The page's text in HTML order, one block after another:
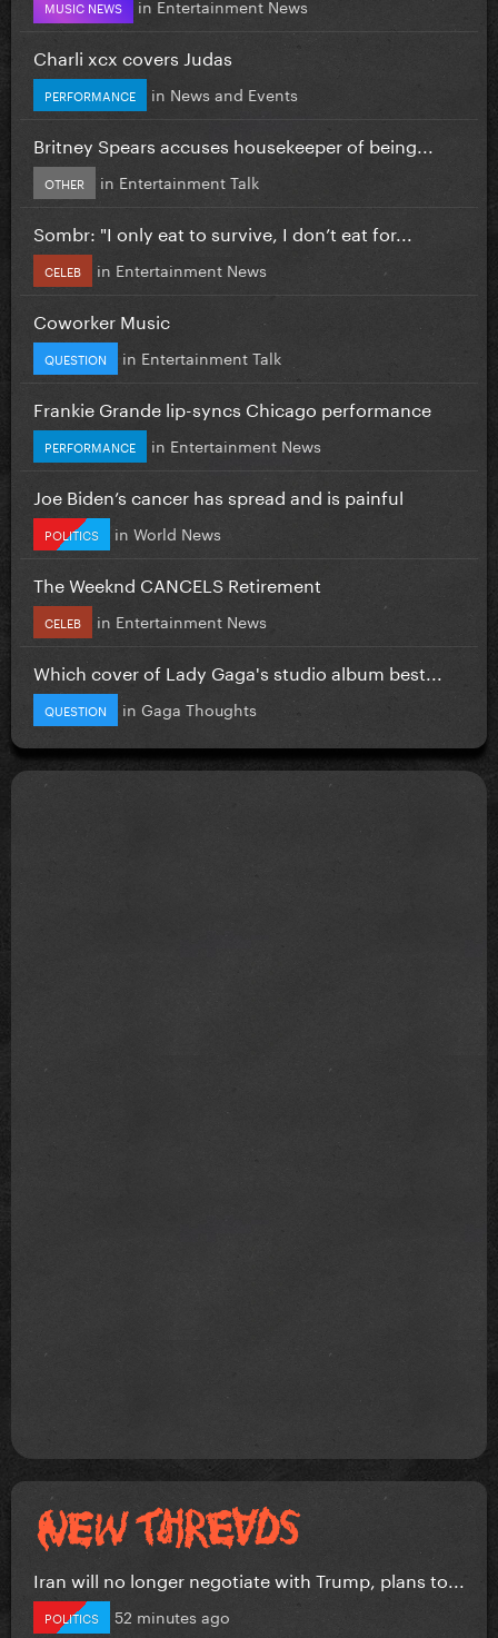
MUSIC NEWS in Entertainment News
Charli xcx covers Judas
PERFORMANCE in News and Events
Britney Spears accuses housekeeper of being...
OTHER in Entertainment Talk
Sombr: "I only eat to survive, I don’t eat for...
CELEB in Entertainment News
Coworker Music
QUESTION in Entertainment Talk
Frankie Grande lip-syncs Chicago performance
PERFORMANCE in Entertainment News
Joe Biden’s cancer has spread and is painful
POLITICS in World News
The Weeknd CANCELS Retirement
CELEB in Entertainment News
Which cover of Lady Gaga's studio album best...
QUESTION in Gaga Thoughts
Iran will no longer negotiate with Trump, plans to...
POLITICS 52 minutes ago